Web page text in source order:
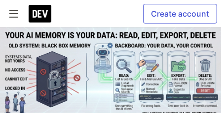
Create account